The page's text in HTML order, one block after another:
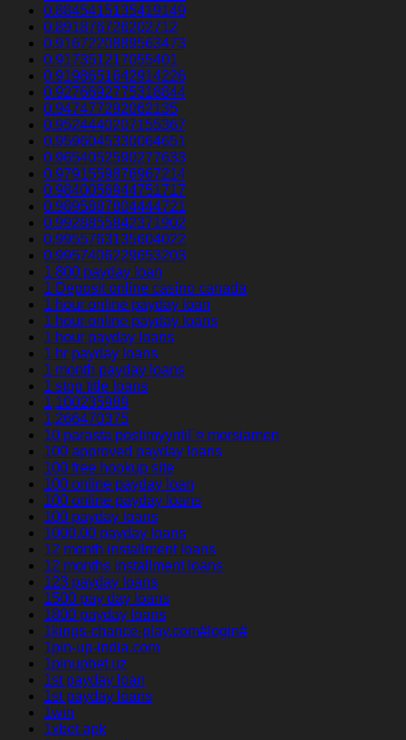
0.8845415135419149
0.891876726202712
0.9167220889563473
0.917351217055401
0.9198651642914226
0.9276692775318844
0.947477292062135
0.9524440207155367
0.9596045330064651
0.9654052590277633
0.9791559876967214
0.9840056944751717
0.9895887804444721
0.9928855842371902
0.9955763135604022
0.9957406229653203
1 800 payday loan
1 Deposit online casino canada
1 hour online payday loan
1 hour online payday loans
1 hour payday loans
1 hr payday loans
1 month payday loans
1 stop title loans
1,100235989
1,266470375
10 parasta postimyyntiГ¤ morsiamen
100 approved payday loans
100 free hookup site
100 online payday loan
100 online payday loans
100 payday loans
1000.00 payday loans
12 month installment loans
12 months installment loans
123 payday loans
1500 pay day loans
1800 payday loans
1kings-chance-play.com#login#
1pin-up-india.com
1pinupbet.uz
1st payday loan
1st payday loans
1win
1xbet apk